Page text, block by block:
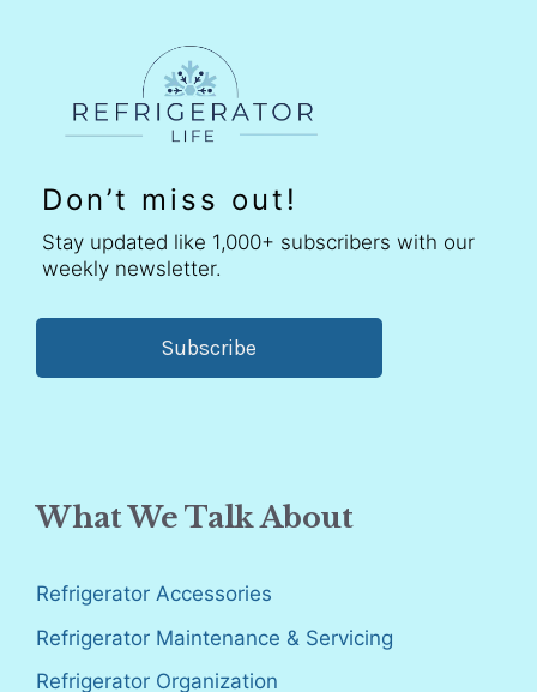
Don’t miss out!
Stay updated like 1,000+ subscribers with our
weekly newsletter.
Subscribe
What We Talk About
Refrigerator Accessories
Refrigerator Maintenance & Servicing
Refrigerator Organization